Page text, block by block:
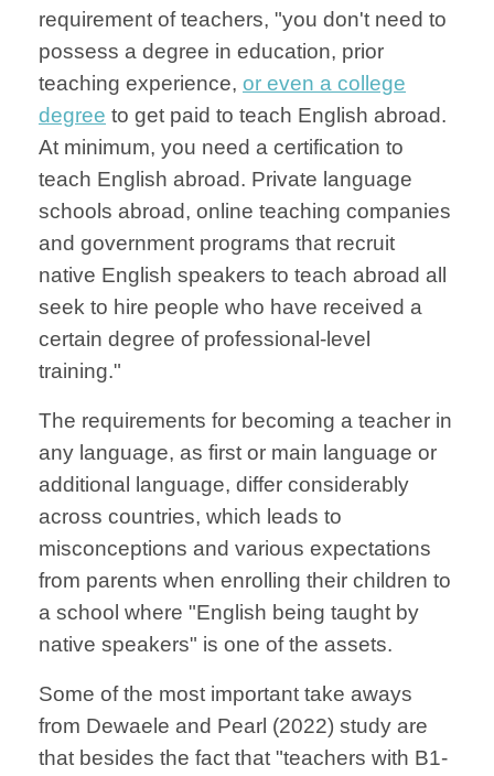
requirement of teachers, "you don't need to
possess a degree in education, prior
teaching experience, or even a college
degree to get paid to teach English abroad.
At minimum, you need a certification to
teach English abroad. Private language
schools abroad, online teaching companies
and government programs that recruit
native English speakers to teach abroad all
seek to hire people who have received a
certain degree of professional-level
training."
The requirements for becoming a teacher in
any language, as first or main language or
additional language, differ considerably
across countries, which leads to
misconceptions and various expectations
from parents when enrolling their children to
a school where "English being taught by
native speakers" is one of the assets.
Some of the most important take aways
from Dewaele and Pearl (2022) study are
that besides the fact that "teachers with B1-